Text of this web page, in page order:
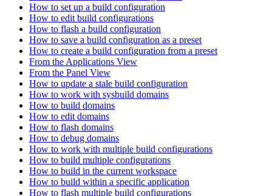
How to set up a build configuration
How to edit build configurations
How to flash a build configuration
How to save a build configuration as a preset
How to create a build configuration from a preset
From the Applications View
From the Panel View
How to update a stale build configuration
How to work with sysbuild domains
How to build domains
How to edit domains
How to flash domains
How to debug domains
How to work with multiple build configurations
How to build multiple configurations
How to build in the current workspace
How to build within a specific application
How to flash multiple build configurations